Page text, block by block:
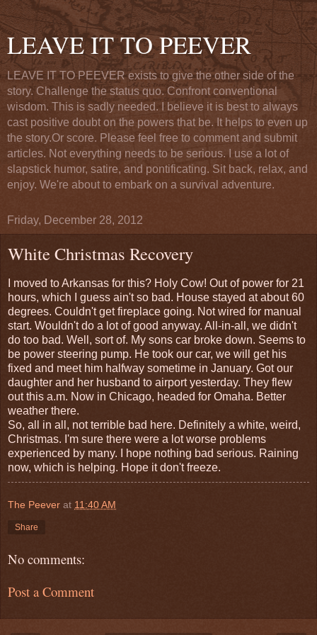
LEAVE IT TO PEEVER
LEAVE IT TO PEEVER exists to give the other side of the
story. Challenge the status quo. Confront conventional
wisdom. This is sadly needed. I believe it is best to always
cast positive doubt on the powers that be. It helps to even up
the story.Or score. Please feel free to comment and submit
articles. Not everything needs to be serious. I use a lot of
slapstick humor, satire, and pontificating. Sit back, relax, and
enjoy. We're about to embark on a survival adventure.
Friday, December 28, 2012
White Christmas Recovery
I moved to Arkansas for this? Holy Cow! Out of power for 21
hours, which I guess ain't so bad. House stayed at about 60
degrees. Couldn't get fireplace going. Not wired for manual
start. Wouldn't do a lot of good anyway. All-in-all, we didn't
do too bad. Well, sort of. My sons car broke down. Seems to
be power steering pump. He took our car, we will get his
fixed and meet him halfway sometime in January. Got our
daughter and her husband to airport yesterday. They flew
out this a.m. Now in Chicago, headed for Omaha. Better
weather there.
So, all in all, not terrible bad here. Definitely a white, weird,
Christmas. I'm sure there were a lot worse problems
experienced by many. I hope nothing bad serious. Raining
now, which is helping. Hope it don't freeze.
The Peever at 11:40 AM
Share
No comments:
Post a Comment